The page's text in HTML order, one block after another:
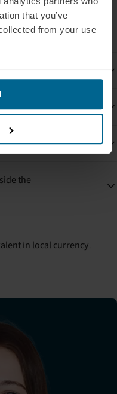
that you’ve
from your use
one device?
the
in local currency.